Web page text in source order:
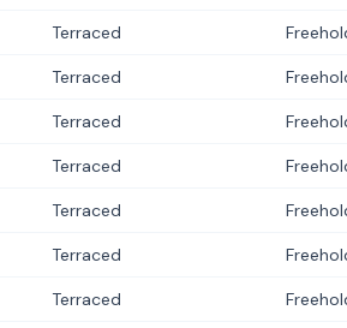
Terraced
Terraced
Terraced
Terraced
Terraced
Terraced
Terraced